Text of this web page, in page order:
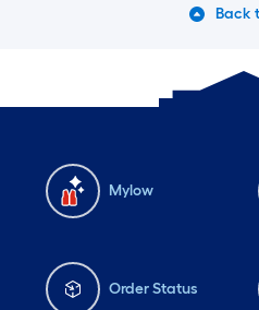
Back
Mylow
Order Status